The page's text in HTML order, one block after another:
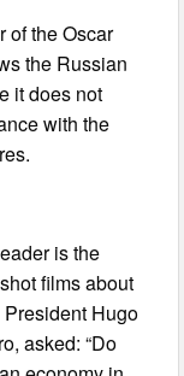
of the Oscar
the Russian
it does not
with the
is the
films about
Hugo
asked: “Do